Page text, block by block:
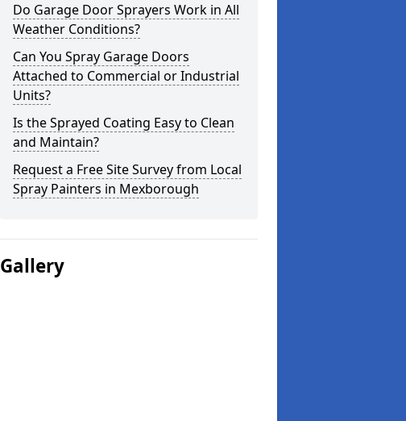
Do Garage Door Sprayers Work in All
Weather Conditions?
Can You Spray Garage Doors
Attached to Commercial or Industrial
Units?
Is the Sprayed Coating Easy to Clean
and Maintain?
Request a Free Site Survey from Local
Spray Painters in Mexborough
Gallery